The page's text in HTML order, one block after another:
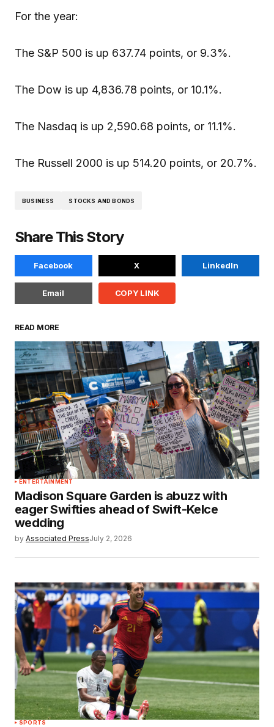
For the year:
The S&P 500 is up 637.74 points, or 9.3%.
The Dow is up 4,836.78 points, or 10.1%.
The Nasdaq is up 2,590.68 points, or 11.1%.
The Russell 2000 is up 514.20 points, or 20.7%.
BUSINESS STOCKS AND BONDS
Share This Story
Facebook X LinkedIn
Email COPY LINK
READ MORE
ENTERTAINMENT
Madison Square Garden is abuzz with
eager Swifties ahead of Swift-Kelce
wedding
by Associated PressJuly 2, 2026
SPORTS